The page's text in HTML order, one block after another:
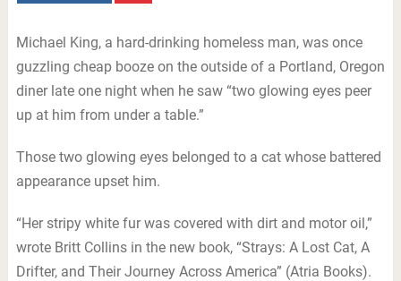
Michael King, a hard-drinking homeless man, was once
guzzling cheap booze on the outside of a Portland, Oregon
diner late one night when he saw “two glowing eyes peer
up at him from under a table.”
Those two glowing eyes belonged to a cat whose battered
appearance upset him.
“Her stripy white fur was covered with dirt and motor oil,”
wrote Britt Collins in the new book, “Strays: A Lost Cat, A
Drifter, and Their Journey Across America” (Atria Books).